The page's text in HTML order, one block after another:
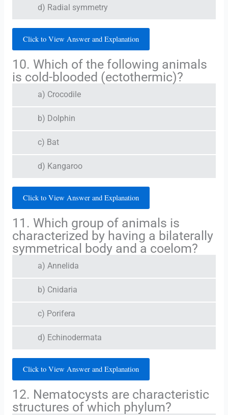
d) Radial symmetry
Click to View Answer and Explanation
10. Which of the following animals
is cold-blooded (ectothermic)?
a) Crocodile
b) Dolphin
c) Bat
d) Kangaroo
Click to View Answer and Explanation
11. Which group of animals is
characterized by having a bilaterally
symmetrical body and a coelom?
a) Annelida
b) Cnidaria
c) Porifera
d) Echinodermata
Click to View Answer and Explanation
12. Nematocysts are characteristic
structures of which phylum?